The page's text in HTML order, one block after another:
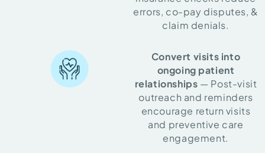
errors, co-pay disputes, &
claim denials.
Convert visits into
ongoing patient
relationships — Post-visit
outreach and reminders
encourage return visits
and preventive care
engagement.